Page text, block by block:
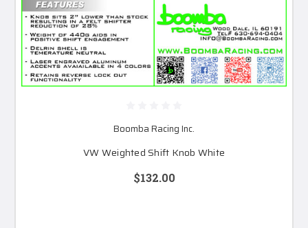
Boomba Racing Inc.
VW Weighted Shift Knob White
$132.00